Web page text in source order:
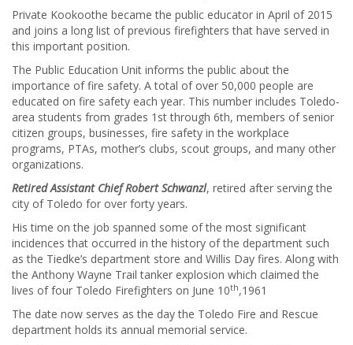
Private Kookoothe became the public educator in April of 2015
and joins a long list of previous firefighters that have served in
this important position.
The Public Education Unit informs the public about the
importance of fire safety. A total of over 50,000 people are
educated on fire safety each year. This number includes Toledo-
area students from grades 1st through 6th, members of senior
citizen groups, businesses, fire safety in the workplace
programs, PTAs, mother’s clubs, scout groups, and many other
organizations.
Retired Assistant Chief Robert Schwanzl, retired after serving the
city of Toledo for over forty years.
His time on the job spanned some of the most significant
incidences that occurred in the history of the department such
as the Tiedke’s department store and Willis Day fires. Along with
the Anthony Wayne Trail tanker explosion which claimed the
lives of four Toledo Firefighters on June 10th,1961
The date now serves as the day the Toledo Fire and Rescue
department holds its annual memorial service.